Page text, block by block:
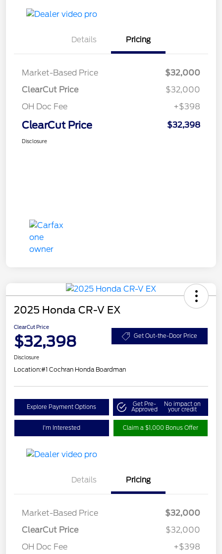
Details Pricing
Market-Based Price
$32,000
ClearCut Price
$32,000
OH Doc Fee
+$398
ClearCut Price $32,398
Disclosure
2025 Honda CR-V EX
ClearCut Price
$32,398 Get Out-the-Door Price
Disclosure
Location:#1 Cochran Honda Boardman
Explore Payment Options Get Pre-
Approved
No impact on
your credit
I'm Interested Claim a $1,000 Bonus Offer
Details Pricing
Market-Based Price
$32,000
ClearCut Price
$32,000
OH Doc Fee
+$398